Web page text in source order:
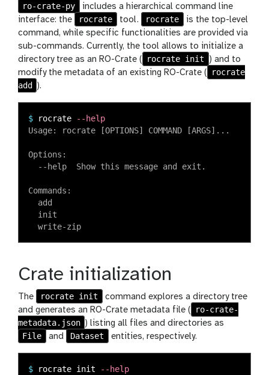
ro-crate-py
includes a hierarchical command line
interface: the
rocrate tool. rocrate
is the top-level
command, while specific functionalities are provided via
sub-commands. Currently, the tool allows to initialize a
directory tree as an RO-Crate (
rocrate init
) and to
modify the metadata of an existing RO-Crate (
rocrate
add
).
$ rocrate
--help
Usage: rocrate [OPTIONS] COMMAND [ARGS]...
Options:
  --help  Show this message and exit.
Commands:
  add
  init
Crate initialization
The rocrate init
command explores a directory tree
and generates an RO-Crate metadata file (
ro-crate-
metadata.json ) listing all files and directories as
File
and Dataset entities, respectively.
$ rocrate init
--help